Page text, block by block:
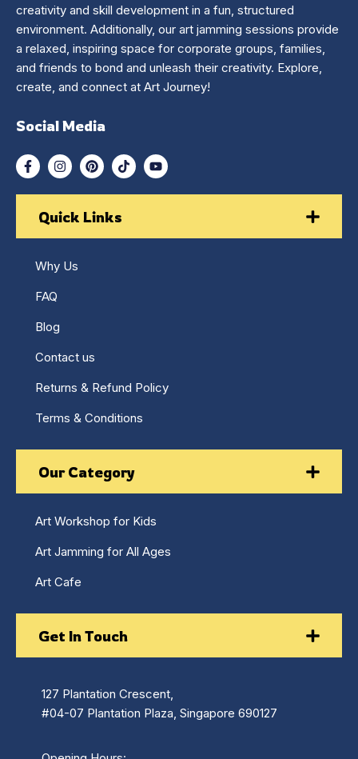
creativity and skill development in a fun, structured
environment. Additionally, our art jamming sessions provide
a relaxed, inspiring space for corporate groups, families,
and friends to bond and unleash their creativity. Explore,
create, and connect at Art Journey!
Social Media
Quick Links
Why Us
FAQ
Blog
Contact us
Returns & Refund Policy
Terms & Conditions
Our Category
Art Workshop for Kids
Art Jamming for All Ages
Art Cafe
Get In Touch
127 Plantation Crescent,
#04-07 Plantation Plaza, Singapore 690127